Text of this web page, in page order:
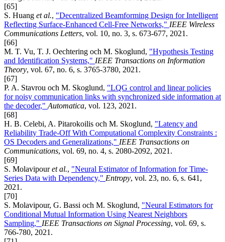
[65]
S. Huang et al., "Decentralized Beamforming Design for Intelligent
Reflecting Surface-Enhanced Cell-Free Networks," IEEE Wireless
Communications Letters, vol. 10, no. 3, s. 673-677, 2021.
[66]
M. T. Vu, T. J. Oechtering och M. Skoglund, "Hypothesis Testing
and Identification Systems," IEEE Transactions on Information
Theory, vol. 67, no. 6, s. 3765-3780, 2021.
[67]
P. A. Stavrou och M. Skoglund, "LQG control and linear policies
for noisy communication links with synchronized side information at
the decoder," Automatica, vol. 123, 2021.
[68]
H. B. Celebi, A. Pitarokoilis och M. Skoglund, "Latency and
Reliability Trade-Off With Computational Complexity Constraints :
OS Decoders and Generalizations," IEEE Transactions on
Communications, vol. 69, no. 4, s. 2080-2092, 2021.
[69]
S. Molavipouret al., "Neural Estimator of Information for Time-
Series Data with Dependency," Entropy, vol. 23, no. 6, s. 641,
2021.
[70]
S. Molavipour, G. Bassi och M. Skoglund, "Neural Estimators for
Conditional Mutual Information Using Nearest Neighbors
Sampling," IEEE Transactions on Signal Processing, vol. 69, s.
766-780, 2021.